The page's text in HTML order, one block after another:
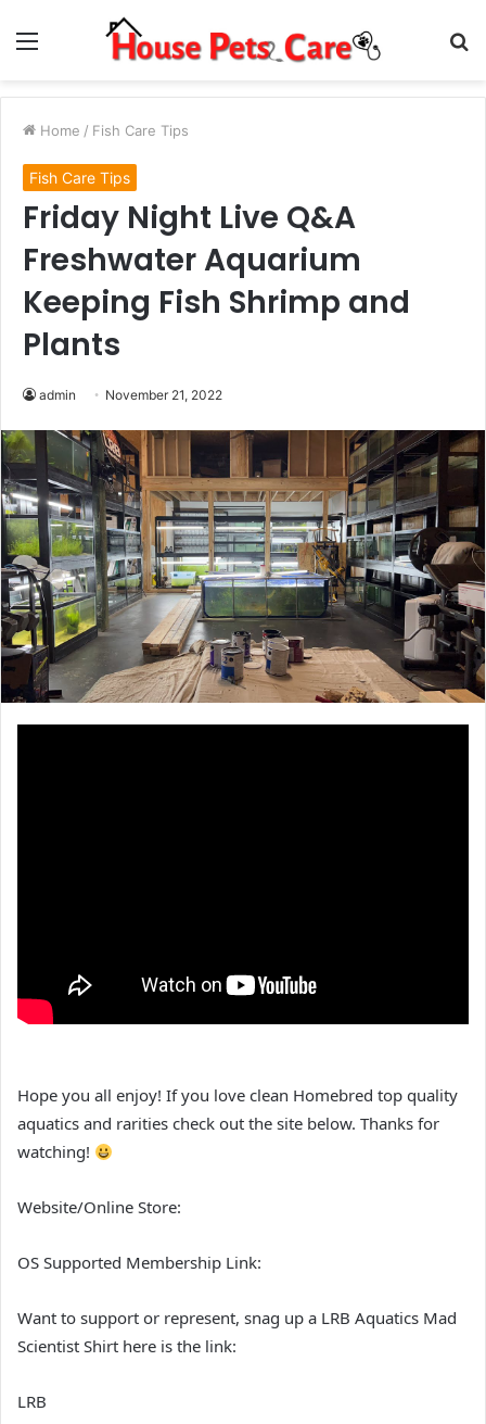
Menu
Home / Fish Care Tips
Fish Care Tips
Friday Night Live Q&A
Freshwater Aquarium
Keeping Fish Shrimp and
Plants
admin November 21, 2022
Hope you all enjoy! If you love clean Homebred top quality
aquatics and rarities check out the site below. Thanks for
watching!
Website/Online Store:
OS Supported Membership Link:
Want to support or represent, snag up a LRB Aquatics Mad
Scientist Shirt here is the link:
LRB